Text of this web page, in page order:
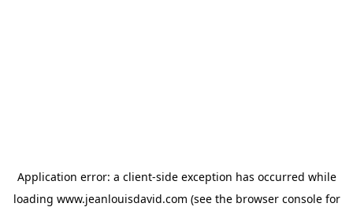
Application error: a client-side exception has occurred while
loading www.jeanlouisdavid.com (see the browser consolefor